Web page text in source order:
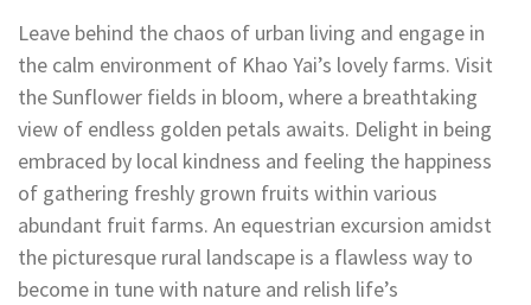
Leave behind the chaos of urban living and engage in
the calm environment of Khao Yai’s lovely farms. Visit
the Sunflower fields in bloom, where a breathtaking
view of endless golden petals awaits. Delight in being
embraced by local kindness and feeling the happiness
of gathering freshly grown fruits within various
abundant fruit farms. An equestrian excursion amidst
the picturesque rural landscape is a flawless way to
become in tune with nature and relish life’s